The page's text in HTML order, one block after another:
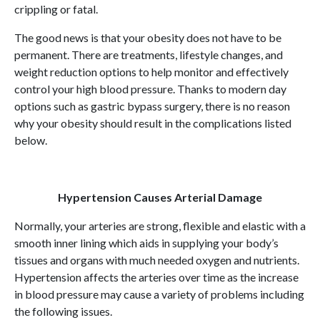
crippling or fatal.
The good news is that your obesity does not have to be
permanent. There are treatments, lifestyle changes, and
weight reduction options to help monitor and effectively
control your high blood pressure. Thanks to modern day
options such as gastric bypass surgery, there is no reason
why your obesity should result in the complications listed
below.
Hypertension Causes Arterial Damage
Normally, your arteries are strong, flexible and elastic with a
smooth inner lining which aids in supplying your body’s
tissues and organs with much needed oxygen and nutrients.
Hypertension affects the arteries over time as the increase
in blood pressure may cause a variety of problems including
the following issues.